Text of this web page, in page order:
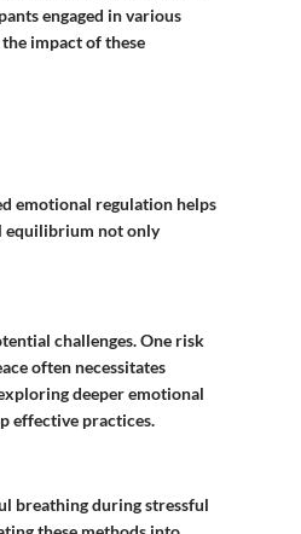
engaged in various
impact of these
emotional regulation helps
equilibrium not only
challenges. One risk
often necessitates
deeper emotional
effective practices.
breathing during stressful